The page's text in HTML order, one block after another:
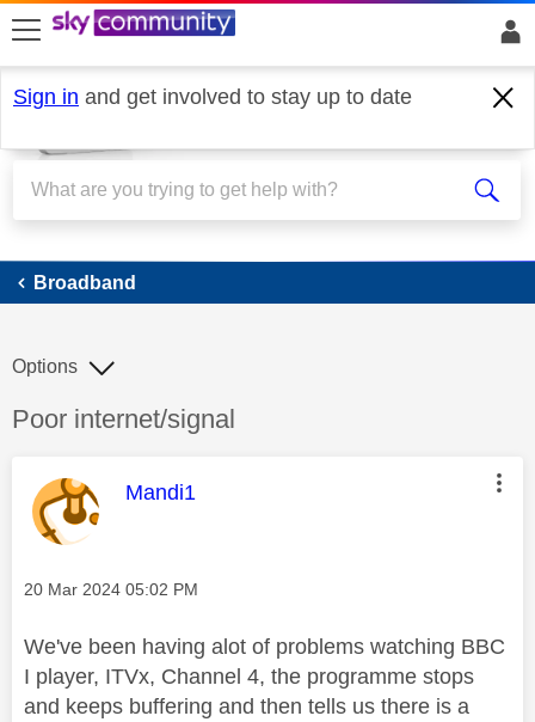
skip to search
skip to content
skip to footer
Sign in and get involved to stay up to date
Broadband
Broadband
Discussion topic:
Poor internet/signal
Options
This message was authored by:
Mandi1
Message posted on
‎20 Mar 2024 05:02 PM
We've been having alot of problems watching BBC
I player, ITVx, Channel 4, the programme stops
and keeps buffering and then tells us there is a